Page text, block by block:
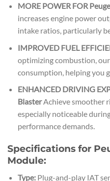
MORE POWER FOR
increases engine power
intake ratios, particularly
IMPROVED FUEL
optimizing combustion,
consumption, helping you
ENHANCED DRIVING
BlasterAchieve smoother
especially noticeable
performance demands.
Specifications for
Module:
Type:Plug-and-play IAT